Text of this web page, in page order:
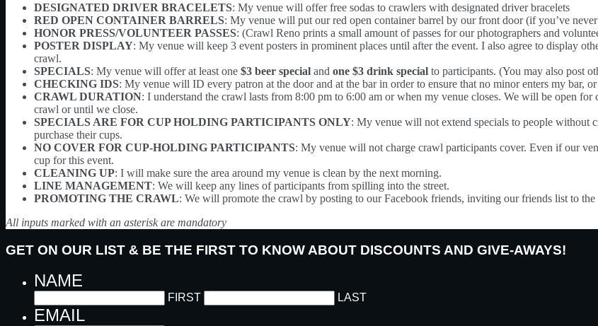
DESIGNATED DRIVER BRACELETS: My venue will offer free sodas to crawlers with designated driver bracelets
RED OPEN CONTAINER BARRELS: My venue will put our red open container barrel by our front door (if you’ve
HONOR PRESS/VOLUNTEER PASSES: (Crawl Reno prints a small amount of passes for our photographers and
POSTER DISPLAY: My venue will keep 3 event posters in prominent places until after the event. I also agree to display
crawl.
SPECIALS: My venue will offer at least one $3 beer special and one $3 drink special to participants. (You may also post
CHECKING IDS: My venue will ID every patron at the door and at the bar in order to ensure that no minor enters my bar, or
CRAWL DURATION: I understand the crawl lasts from 8:00 pm to 6:00 am or when my venue closes. We will be open
crawl or until we close.
SPECIALS ARE FOR CUP HOLDING PARTICIPANTS ONLY: My venue will not extend specials to people without
purchase their cups.
NO COVER FOR CUP-HOLDING PARTICIPANTS: My venue will not charge crawl participants cover. Even if our
cup for this event.
CLEANING UP: I will make sure the area around my venue is clean by the next morning.
LINE MANAGEMENT: We will keep any lines of participants from spilling into the street.
PROMOTING THE CRAWL: We will promote the crawl by posting to our Facebook friends, inviting our friends list to
All inputs marked with an asterisk are mandatory
GET ON OUR LIST & BE THE FIRST TO KNOW ABOUT DISCOUNTS AND GIVE-AWAYS!
NAME
FIRST LAST
EMAIL